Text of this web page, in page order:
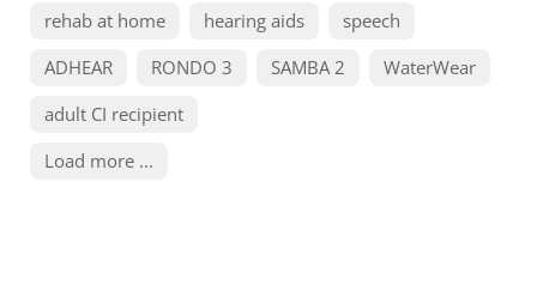
rehab at home
hearing aids
speech
ADHEAR
RONDO 3 SAMBA 2
WaterWear
adult CI recipient
Load more ...